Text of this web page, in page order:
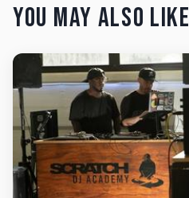
You may also like